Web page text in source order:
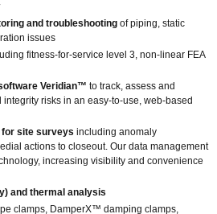
and troubleshooting of piping, static
issues
fitness-for-service level 3, non-linear FEA
Veridian™ to track, assess and
risks in an easy-to-use, web-based
site surveys including anomaly
actions to closeout. Our data management
increasing visibility and convenience
and thermal analysis
clamps, DamperX™ damping clamps,